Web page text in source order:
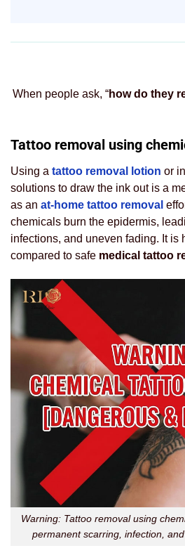
When people ask, “how do they
Tattoo removal using
Using a tattoo removal lotion or
solutions to draw the ink out is a
as an at-home tattoo removal
chemicals burn the epidermis,
infections, and uneven fading. It is
compared to safe medical tattoo
Warning: Tattoo removal using
permanent scarring, infection,